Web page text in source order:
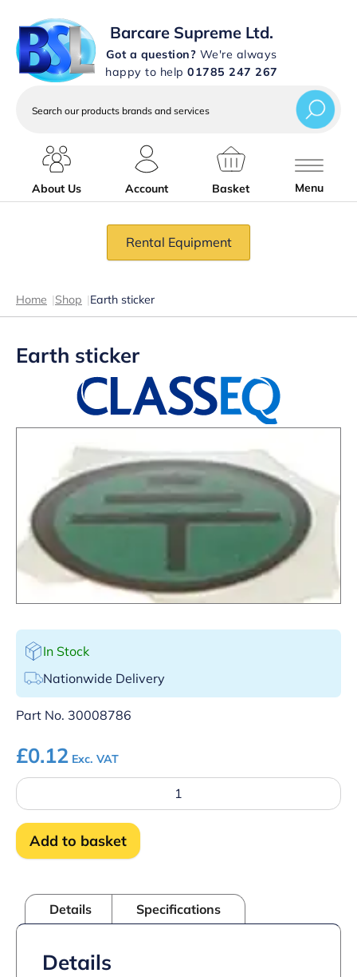
Barcare Supreme Ltd.
Got a question? We're always
happy to help 01785 247 267
services
About Us
Account Basket Menu
Rental Equipment
Home |Shop |Earth sticker
Earth sticker
In Stock
Nationwide Delivery
Part No. 30008786
£0.12 Exc. VAT
Earth
sticker
quantity
Add to basket
Details Specifications
Details